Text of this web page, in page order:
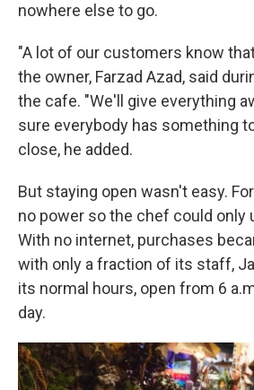
nowhere else to go.
"A lot of our customers know
the owner, Farzad Azad, said
the cafe. "We'll give everything
sure everybody has something
close, he added.
But staying open wasn't easy.
no power so the chef could only
With no internet, purchases
with only a fraction of its staff,
its normal hours, open from 6
day.